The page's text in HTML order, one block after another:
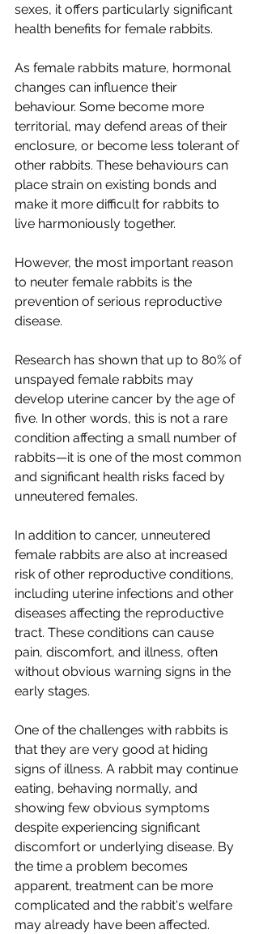
sexes, it offers particularly significant
health benefits for female rabbits.
As female rabbits mature, hormonal
changes can influence their
behaviour. Some become more
territorial, may defend areas of their
enclosure, or become less tolerant of
other rabbits. These behaviours can
place strain on existing bonds and
make it more difficult for rabbits to
live harmoniously together.
However, the most important reason
to neuter female rabbits is the
prevention of serious reproductive
disease.
Research has shown that up to 80% of
unspayed female rabbits may
develop uterine cancer by the age of
five. In other words, this is not a rare
condition affecting a small number of
rabbits—it is one of the most common
and significant health risks faced by
unneutered females.
In addition to cancer, unneutered
female rabbits are also at increased
risk of other reproductive conditions,
including uterine infections and other
diseases affecting the reproductive
tract. These conditions can cause
pain, discomfort, and illness, often
without obvious warning signs in the
early stages.
One of the challenges with rabbits is
that they are very good at hiding
signs of illness. A rabbit may continue
eating, behaving normally, and
showing few obvious symptoms
despite experiencing significant
discomfort or underlying disease. By
the time a problem becomes
apparent, treatment can be more
complicated and the rabbit's welfare
may already have been affected.